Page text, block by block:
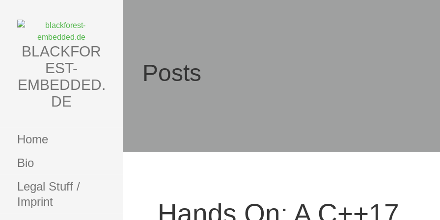
BLACKFOR
EST-
EMBEDDED.
DE
Home
Bio
Legal Stuff /
Imprint
Posts
Hands On: A C++17